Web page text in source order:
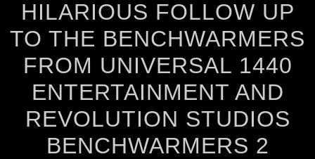
HILARIOUS FOLLOW UP
TO THE BENCHWARMERS
FROM UNIVERSAL 1440
ENTERTAINMENT AND
REVOLUTION STUDIOS
BENCHWARMERS 2